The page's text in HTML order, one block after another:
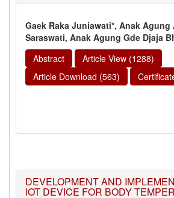
Gaek Raka Juniawati*, Anak Agung
Saraswati, Anak Agung Gde Djaja
Abstract
Article View (1288)
Article Download (563)
DEVELOPMENT AND
IOT DEVICE FOR BODY